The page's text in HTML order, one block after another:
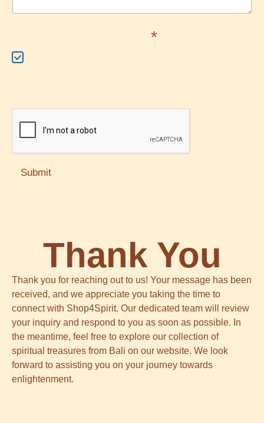
*
Submit
Thank You
Thank you for reaching out to us! Your message has been
received, and we appreciate you taking the time to
connect with Shop4Spirit. Our dedicated team will review
your inquiry and respond to you as soon as possible. In
the meantime, feel free to explore our collection of
spiritual treasures from Bali on our website. We look
forward to assisting you on your journey towards
enlightenment.